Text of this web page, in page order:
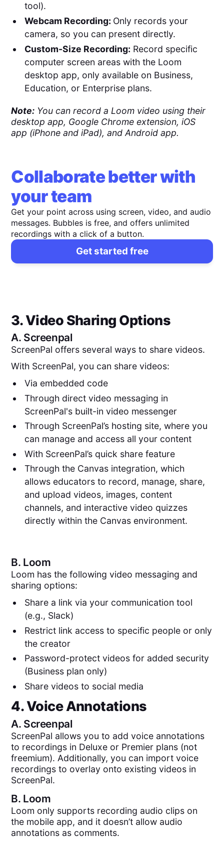
tool).
Webcam Recording: Only records your
camera, so you can present directly.
Custom-Size Recording: Record specific
computer screen areas with the Loom
desktop app, only available on Business,
Education, or Enterprise plans.
Note: You can record a Loom video using their
desktop app, Google Chrome extension, iOS
app (iPhone and iPad), and Android app.
Collaborate better with
your team
Get your point across using screen, video, and audio
messages. Bubbles is free, and offers unlimited
recordings with a click of a button.
Get started free
3. Video Sharing Options
A. Screenpal
ScreenPal offers several ways to share videos.
With ScreenPal, you can share videos:
Via embedded code
Through direct video messaging in
ScreenPal's built-in video messenger
Through ScreenPal’s hosting site, where you
can manage and access all your content
With ScreenPal’s quick share feature
Through the Canvas integration, which
allows educators to record, manage, share,
and upload videos, images, content
channels, and interactive video quizzes
directly within the Canvas environment.
B. Loom
Loom has the following video messaging and
sharing options:
Share a link via your communication tool
(e.g., Slack)
Restrict link access to specific people or only
the creator
Password-protect videos for added security
(Business plan only)
Share videos to social media
4. Voice Annotations
A. Screenpal
ScreenPal allows you to add voice annotations
to recordings in Deluxe or Premier plans (not
freemium). Additionally, you can import voice
recordings to overlay onto existing videos in
ScreenPal.
B. Loom
Loom only supports recording audio clips on
the mobile app, and it doesn’t allow audio
annotations as comments.